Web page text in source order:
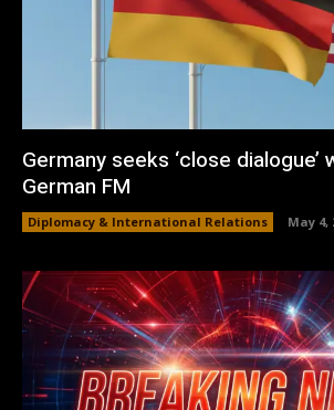
Germany seeks ‘close dialogue’
German FM
Diplomacy & International Relations May 4,